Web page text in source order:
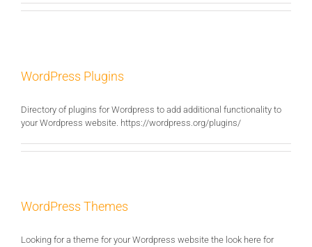
WordPress Plugins
Directory of plugins for Wordpress to add additional functionality to
your Wordpress website. https://wordpress.org/plugins/
WordPress Themes
Looking for a theme for your Wordpress website the look here for